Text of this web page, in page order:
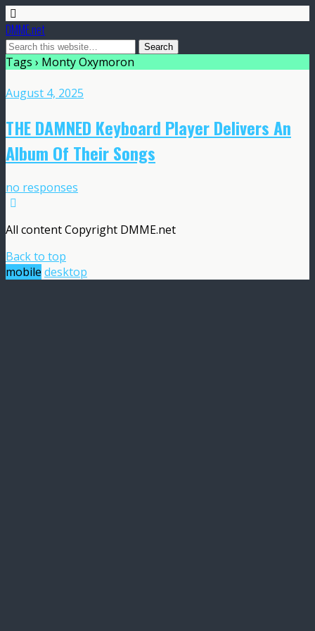
DMME.net
Tags › Monty Oxymoron
August 4, 2025
THE DAMNED Keyboard Player Delivers An
Album Of Their Songs
no responses
All content Copyright DMME.net
Back to top
mobile desktop